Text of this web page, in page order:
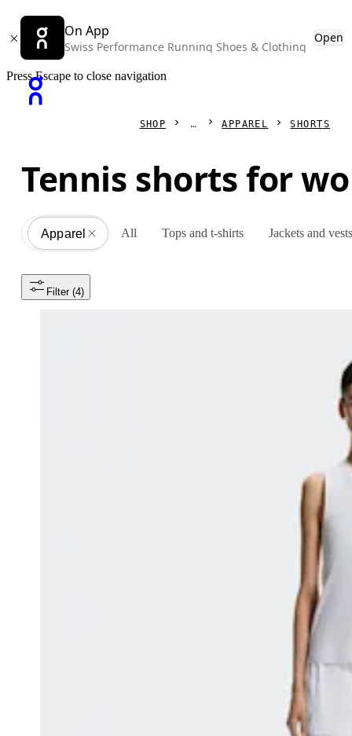
On App
Swiss Performance Running Shoes & Clothing
Open
Press Escape to close navigation
SHOP APPAREL SHORTS
Tennis shorts for
All
Apparel All Tops and t-shirts Jackets and
Filter (4)